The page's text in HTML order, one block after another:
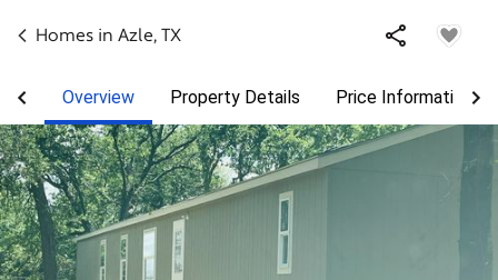
Homes in Azle, TX
Overview Property Details Price Information